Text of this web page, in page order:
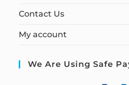
Contact Us
My account
We Are Using Safe